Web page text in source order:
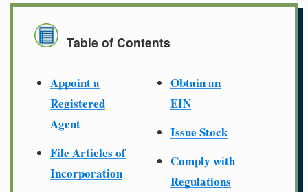
Table of Contents
Appoint a
Registered
Agent
File Articles of
Incorporation
Obtain an
EIN
Issue Stock
Comply with
Regulations